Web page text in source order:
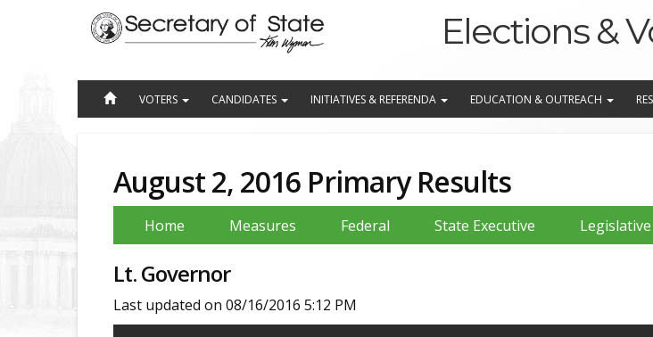
Elections &
VOTERS CANDIDATES INITIATIVES & REFERENDA EDUCATION & OUTREACH
August 2, 2016 Primary Results
Home Measures Federal State Executive Legislative
Lt. Governor
Last updated on 08/16/2016 5:12 PM